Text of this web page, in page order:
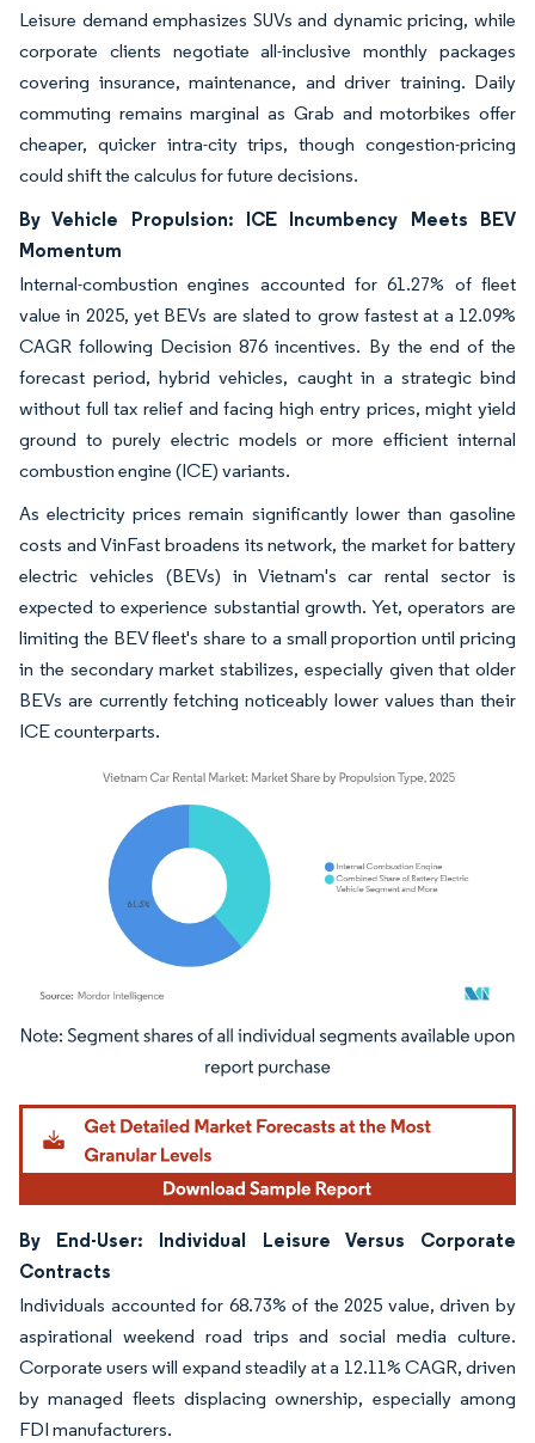
Leisure demand emphasizes SUVs and dynamic pricing, while
corporate clients negotiate all-inclusive monthly packages
covering insurance, maintenance, and driver training. Daily
commuting remains marginal as Grab and motorbikes offer
cheaper, quicker intra-city trips, though congestion-pricing
could shift the calculus for future decisions.
By Vehicle Propulsion: ICE Incumbency Meets BEV
Momentum
Internal-combustion engines accounted for 61.27% of fleet
value in 2025, yet BEVs are slated to grow fastest at a 12.09%
CAGR following Decision 876 incentives. By the end of the
forecast period, hybrid vehicles, caught in a strategic bind
without full tax relief and facing high entry prices, might yield
ground to purely electric models or more efficient internal
combustion engine (ICE) variants.
As electricity prices remain significantly lower than gasoline
costs and VinFast broadens its network, the market for battery
electric vehicles (BEVs) in Vietnam's car rental sector is
expected to experience substantial growth. Yet, operators are
limiting the BEV fleet's share to a small proportion until pricing
in the secondary market stabilizes, especially given that older
BEVs are currently fetching noticeably lower values than their
ICE counterparts.
Image © Mordor Intelligence. Reuse requires attribution under CC BY 4.0.
By End-User: Individual Leisure Versus Corporate
Contracts
Individuals accounted for 68.73% of the 2025 value, driven by
aspirational weekend road trips and social media culture.
Corporate users will expand steadily at a 12.11% CAGR, driven
by managed fleets displacing ownership, especially among
FDI manufacturers.